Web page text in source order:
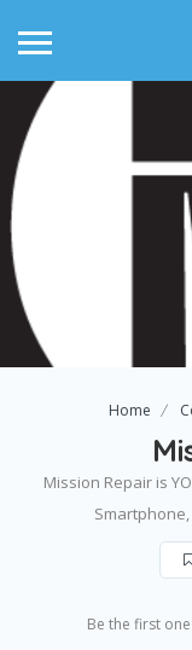
Home
Mission Repair is
Be the first